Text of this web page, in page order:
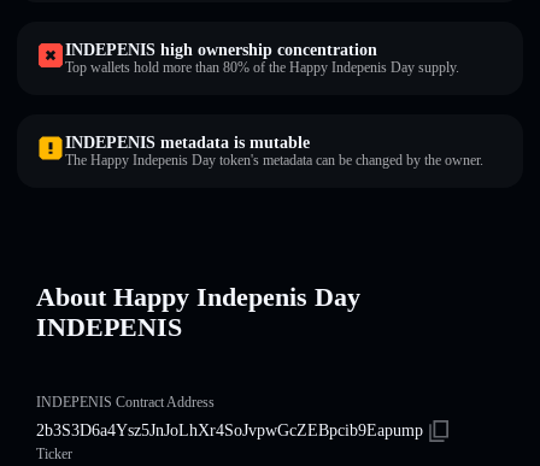
INDEPENIS high ownership concentration
Top wallets hold more than 80% of the Happy Indepenis Day supply.
INDEPENIS metadata is mutable
The Happy Indepenis Day token's metadata can be changed by the owner.
About Happy Indepenis Day
INDEPENIS
INDEPENIS Contract Address
2b3S3D6a4Ysz5JnJoLhXr4SoJvpwGcZEBpcib9Eapump
Ticker